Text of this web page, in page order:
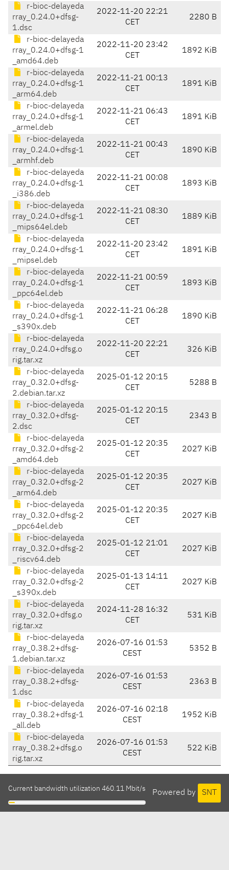
r-bioc-delayeda
rray_0.24.0+dfsg-
1.dsc
2022-11-20 22:21
CET
2280 B
r-bioc-delayeda
rray_0.24.0+dfsg-1
_amd64.deb
2022-11-20 23:42
CET
1892 KiB
r-bioc-delayeda
rray_0.24.0+dfsg-1
_arm64.deb
2022-11-21 00:13
CET
1891 KiB
r-bioc-delayeda
rray_0.24.0+dfsg-1
_armel.deb
2022-11-21 06:43
CET
1891 KiB
r-bioc-delayeda
rray_0.24.0+dfsg-1
_armhf.deb
2022-11-21 00:43
CET
1890 KiB
r-bioc-delayeda
rray_0.24.0+dfsg-1
_i386.deb
2022-11-21 00:08
CET
1893 KiB
r-bioc-delayeda
rray_0.24.0+dfsg-1
_mips64el.deb
2022-11-21 08:30
CET
1889 KiB
r-bioc-delayeda
rray_0.24.0+dfsg-1
_mipsel.deb
2022-11-20 23:42
CET
1891 KiB
r-bioc-delayeda
rray_0.24.0+dfsg-1
_ppc64el.deb
2022-11-21 00:59
CET
1893 KiB
r-bioc-delayeda
rray_0.24.0+dfsg-1
_s390x.deb
2022-11-21 06:28
CET
1890 KiB
r-bioc-delayeda
rray_0.24.0+dfsg.o
rig.tar.xz
2022-11-20 22:21
CET
326 KiB
r-bioc-delayeda
rray_0.32.0+dfsg-
2.debian.tar.xz
2025-01-12 20:15
CET
5288 B
r-bioc-delayeda
rray_0.32.0+dfsg-
2.dsc
2025-01-12 20:15
CET
2343 B
r-bioc-delayeda
rray_0.32.0+dfsg-2
_amd64.deb
2025-01-12 20:35
CET
2027 KiB
r-bioc-delayeda
rray_0.32.0+dfsg-2
_arm64.deb
2025-01-12 20:35
CET
2027 KiB
r-bioc-delayeda
rray_0.32.0+dfsg-2
_ppc64el.deb
2025-01-12 20:35
CET
2027 KiB
r-bioc-delayeda
rray_0.32.0+dfsg-2
_riscv64.deb
2025-01-12 21:01
CET
2027 KiB
r-bioc-delayeda
rray_0.32.0+dfsg-2
_s390x.deb
2025-01-13 14:11
CET
2027 KiB
r-bioc-delayeda
rray_0.32.0+dfsg.o
rig.tar.xz
2024-11-28 16:32
CET
531 KiB
r-bioc-delayeda
rray_0.38.2+dfsg-
1.debian.tar.xz
2026-07-16 01:53
CEST
5352 B
r-bioc-delayeda
rray_0.38.2+dfsg-
1.dsc
2026-07-16 01:53
CEST
2363 B
r-bioc-delayeda
rray_0.38.2+dfsg-1
_all.deb
2026-07-16 02:18
CEST
1952 KiB
r-bioc-delayeda
rray_0.38.2+dfsg.o
rig.tar.xz
2026-07-16 01:53
CEST
522 KiB
Powered by SNT
Current bandwidth utilization 460.11 Mbit/s